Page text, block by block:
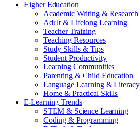
Higher Education
Academic Writing & Research
Adult & Lifelong Learning
Teacher Training
Teaching Resources
Study Skills & Tips
Student Productivity
Learning Communities
Parenting & Child Education
Language Learning & Literacy
Home & Practical Skills
E-Learning Trends
STEM & Science Learning
Coding & Programming